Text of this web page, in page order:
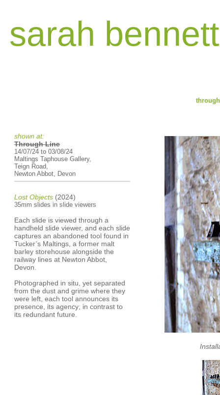
sarah bennett
shown at:
Through Line
14/07/24 to 03/08/24
Maltings Taphouse Gallery,
Teign Road,
Newton Abbot, Devon
Lost Objects (2024)
35mm slides in slide viewers
Each slide is viewed through a
handheld slide viewer, and each slide
captures an abandoned tool found in
Tucker’s Maltings, a former malt
barley storehouse alongside the
railway lines at Newton Abbot,
Devon.
Photographed in situ, yet separated
from the dust and grime where they
were left, each tool announces its
presence, its agency; in contrast to
its redundant future.